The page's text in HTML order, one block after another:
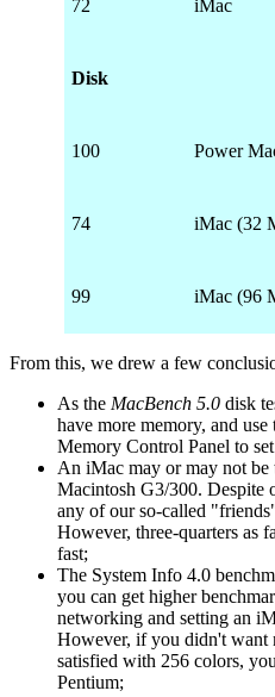
72 iMac
Disk
100 Power
74 iMac (32
99 iMac (96
From this, we drew a few
As the MacBench 5.0 disk
have more memory, and
Memory Control Panel to
An iMac may or may not be
Macintosh G3/300. Despite
any of our so-called
However, three-quarters as
fast;
The System Info 4.0
you can get higher
networking and setting an
However, if you didn't want
satisfied with 256 colors,
Pentium;